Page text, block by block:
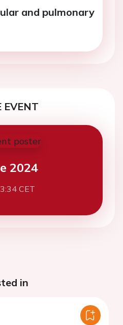
and pulmonary
EVENT
2024
CET
in